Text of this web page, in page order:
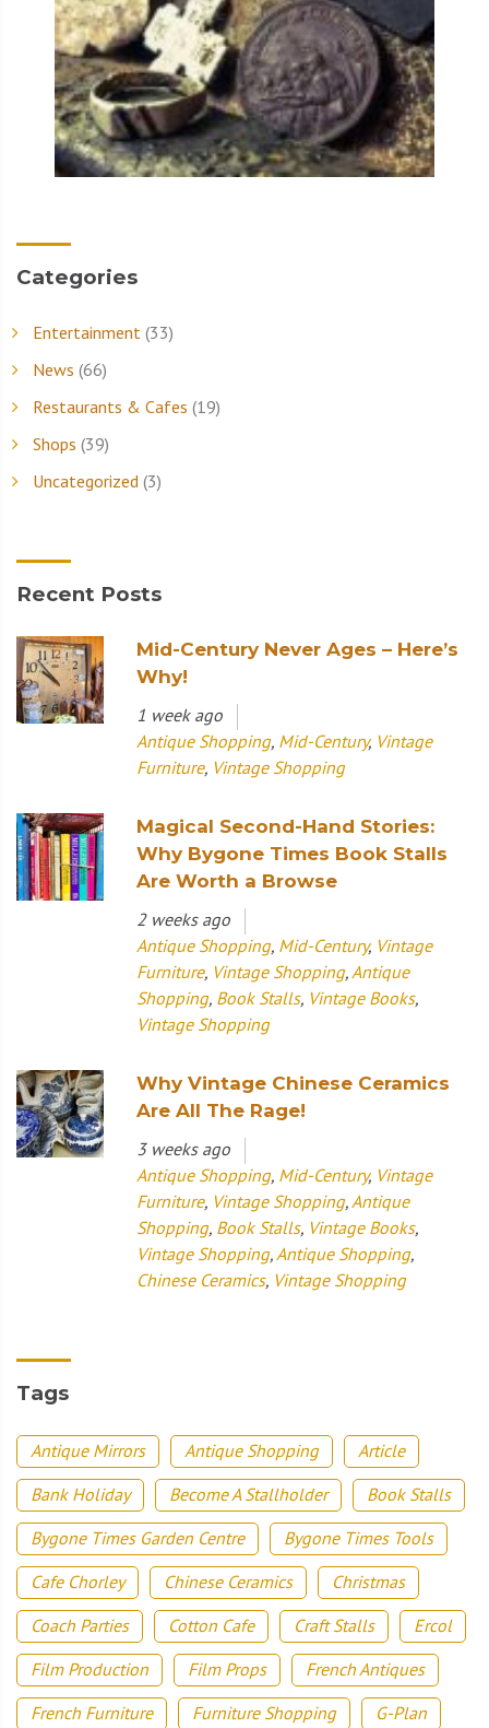
Categories
Entertainment (33)
News (66)
Restaurants & Cafes (19)
Shops (39)
Uncategorized (3)
Recent Posts
Mid-Century Never Ages – Here’s
Why!
1 week ago
Antique Shopping, Mid-Century, Vintage
Furniture, Vintage Shopping
Magical Second-Hand Stories:
Why Bygone Times Book Stalls
Are Worth a Browse
2 weeks ago
Antique Shopping, Mid-Century, Vintage
Furniture, Vintage Shopping, Antique
Shopping, Book Stalls, Vintage Books,
Vintage Shopping
Why Vintage Chinese Ceramics
Are All The Rage!
3 weeks ago
Antique Shopping, Mid-Century, Vintage
Furniture, Vintage Shopping, Antique
Shopping, Book Stalls, Vintage Books,
Vintage Shopping, Antique Shopping,
Chinese Ceramics, Vintage Shopping
Tags
Antique Mirrors Antique Shopping
Article
Bank Holiday
Become A Stallholder
Book Stalls
Bygone Times Garden Centre
Bygone Times Tools
Cafe Chorley
Chinese Ceramics
Christmas
Coach Parties
Cotton Cafe Craft Stalls
Ercol
Film Production
Film Props
French Antiques
French Furniture
Furniture Shopping
G-Plan